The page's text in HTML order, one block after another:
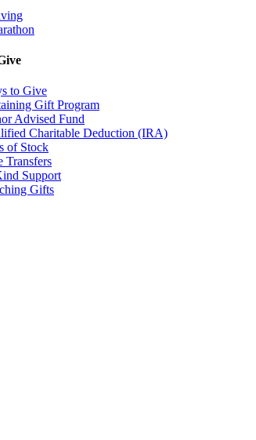
to Give
Gift Program
Advised Fund
Charitable Deduction (IRA)
of Stock
Transfers
Support
Gifts